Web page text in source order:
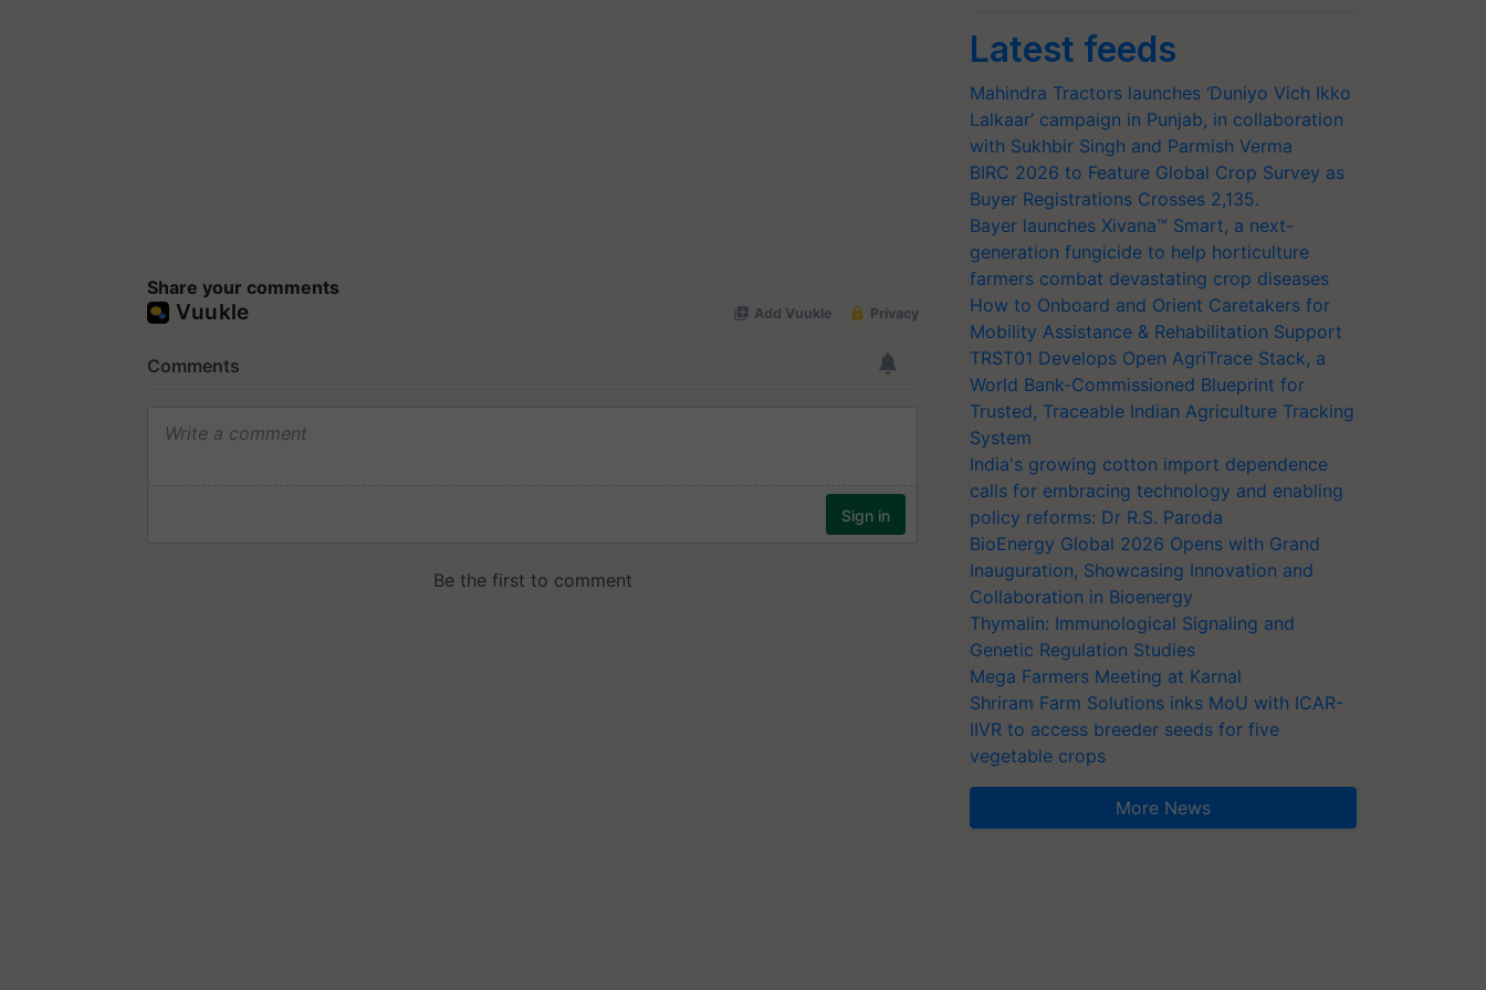
Share your comments
Latest feeds
Mahindra Tractors launches ‘Duniyo Vich Ikko
Lalkaar’ campaign in Punjab, in collaboration
with Sukhbir Singh and Parmish Verma
BIRC 2026 to Feature Global Crop Survey as
Buyer Registrations Crosses 2,135.
Bayer launches Xivana™ Smart, a next-
generation fungicide to help horticulture
farmers combat devastating crop diseases
How to Onboard and Orient Caretakers for
Mobility Assistance & Rehabilitation Support
TRST01 Develops Open AgriTrace Stack, a
World Bank-Commissioned Blueprint for
Trusted, Traceable Indian Agriculture Tracking
System
India's growing cotton import dependence
calls for embracing technology and enabling
policy reforms: Dr R.S. Paroda
BioEnergy Global 2026 Opens with Grand
Inauguration, Showcasing Innovation and
Collaboration in Bioenergy
Thymalin: Immunological Signaling and
Genetic Regulation Studies
Mega Farmers Meeting at Karnal
Shriram Farm Solutions inks MoU with ICAR-
IIVR to access breeder seeds for five
vegetable crops
More News